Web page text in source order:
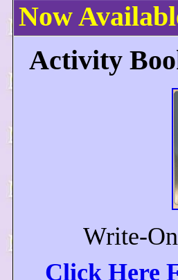
Now
Activity
Write-
Click Here